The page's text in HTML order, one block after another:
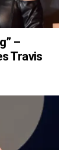
–
Travis